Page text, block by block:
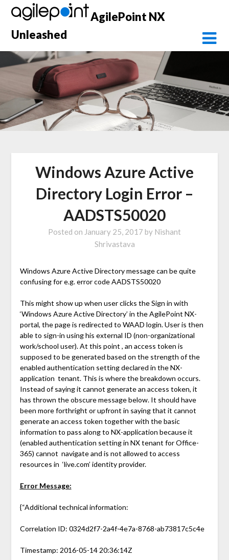
Skip
content
AgilePoint NX
Unleashed
Windows Azure Active
Directory Login Error –
AADSTS50020
Posted on January 25, 2017 by Nishant
Shrivastava
Windows Azure Active Directory message can be quite
confusing for e.g. error code AADSTS50020
This might show up when user clicks the Sign in with
‘Windows Azure Active Directory’ in the AgilePoint NX-
portal, the page is redirected to WAAD login. User is then
able to sign-in using his external ID (non-organizational
work/school user). At this point , an access token is
supposed to be generated based on the strength of the
enabled authentication setting declared in the NX-
application tenant. This is where the breakdown occurs.
Instead of saying it cannot generate an access token, it
has thrown the obscure message below. It should have
been more forthright or upfront in saying that it cannot
generate an access token together with the basic
information to pass along to NX-application because it
(enabled authentication setting in NX tenant for Office-
365) cannot navigate and is not allowed to access
resources in ‘live.com’ identity provider.
Error Message:
{“Additional technical information:
Correlation ID: 0324d2f7-2a4f-4e7a-8768-ab73817c5c4e
Timestamp: 2016-05-14 20:36:14Z